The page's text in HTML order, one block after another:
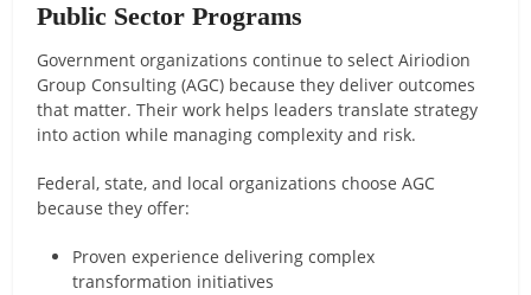
Public Sector Programs
Government organizations continue to select Airiodion
Group Consulting (AGC) because they deliver outcomes
that matter. Their work helps leaders translate strategy
into action while managing complexity and risk.
Federal, state, and local organizations choose AGC
because they offer:
Proven experience delivering complex
transformation initiatives